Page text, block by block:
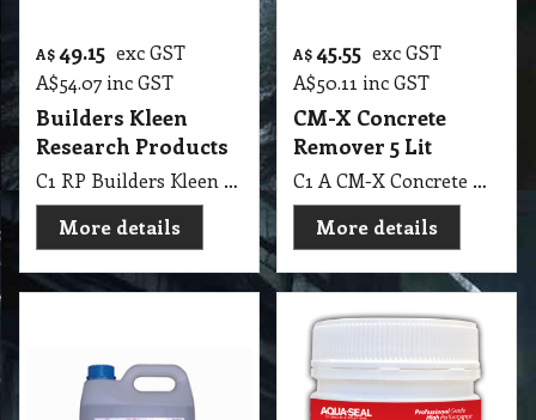
A$65.40 inc GST
Descaler Research
Products 5 Lit
C1 RP Descaler Research Products 5 Lit Remove Rust
A$36.36 inc GST
Active Plus™ 300
gm Aqua-Seal
Oxygenated Cleaner
and Stain Remover